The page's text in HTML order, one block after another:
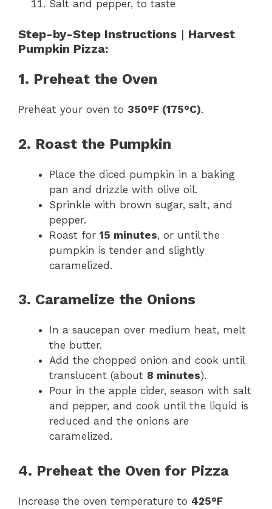
Salt and pepper, to taste
Step-by-Step Instructions | Harvest
Pumpkin Pizza:
1. Preheat the Oven
Preheat your oven to 350°F (175°C).
2. Roast the Pumpkin
Place the diced pumpkin in a baking
pan and drizzle with olive oil.
Sprinkle with brown sugar, salt, and
pepper.
Roast for 15 minutes, or until the
pumpkin is tender and slightly
caramelized.
3. Caramelize the Onions
In a saucepan over medium heat, melt
the butter.
Add the chopped onion and cook until
translucent (about 8 minutes).
Pour in the apple cider, season with salt
and pepper, and cook until the liquid is
reduced and the onions are
caramelized.
4. Preheat the Oven for Pizza
Increase the oven temperature to 425°F